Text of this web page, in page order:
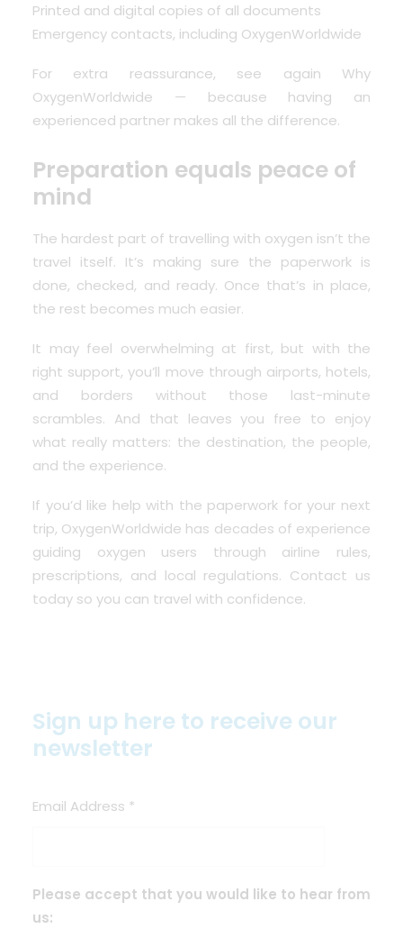
Printed and digital copies of all documents
Emergency contacts, including OxygenWorldwide
For extra reassurance, see again
Why
OxygenWorldwide — because having an
experienced partner makes all the difference.
Preparation equals peace of
mind
The hardest part of travelling with oxygen isn’t the
travel itself. It’s making sure the paperwork is
done, checked, and ready. Once that’s in place,
the rest becomes much easier.
It may feel overwhelming at first, but with the
right support, you’ll move through airports, hotels,
and borders without those last-minute
scrambles. And that leaves you free to enjoy
what really matters: the destination, the people,
and the experience.
If you’d like help with the paperwork for your next
trip, OxygenWorldwide has decades of experience
guiding oxygen users through airline rules,
prescriptions, and local regulations. Contact us
today so you can travel with confidence.
Sign up here to receive our
newsletter
Email Address *
Please accept that you would like to hear from
us: